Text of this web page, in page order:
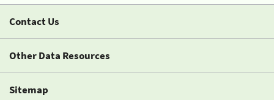
Contact Us
Other Data Resources
Sitemap